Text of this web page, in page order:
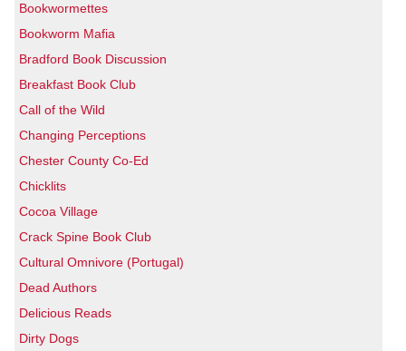
Bookwormettes
Bookworm Mafia
Bradford Book Discussion
Breakfast Book Club
Call of the Wild
Changing Perceptions
Chester County Co-Ed
Chicklits
Cocoa Village
Crack Spine Book Club
Cultural Omnivore (Portugal)
Dead Authors
Delicious Reads
Dirty Dogs